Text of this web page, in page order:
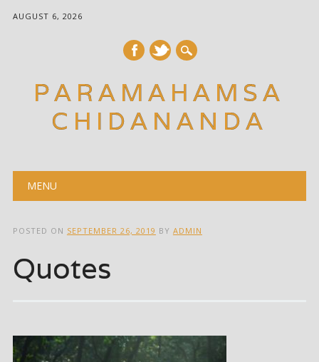
AUGUST 6, 2026
PARAMAHAMSA
CHIDANANDA
Main menu
MENU
POSTED ON SEPTEMBER 26, 2019 BY ADMIN
Quotes